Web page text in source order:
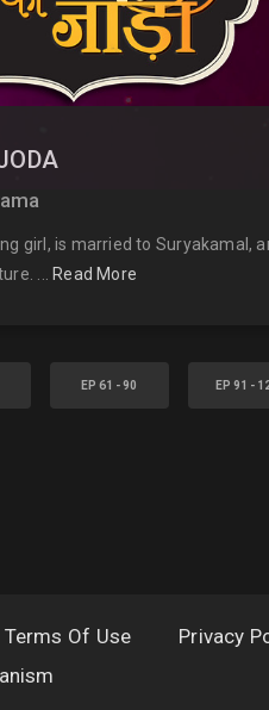
girl, is married to Suryakamal,
...
Read More
EP 61 - 90 EP 91 -
Terms Of Use Privacy